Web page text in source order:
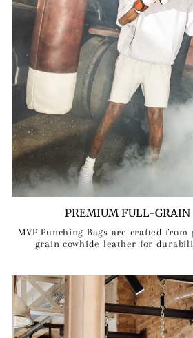
PREMIUM FULL-GRAIN
MVP Punching Bags are crafted
grain cowhide leather for